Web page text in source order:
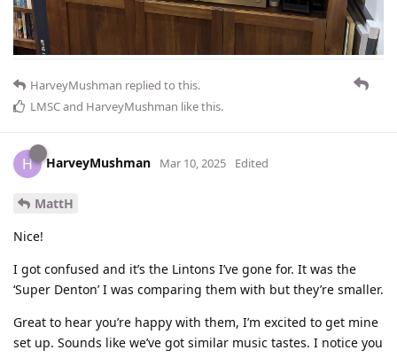
HarveyMushman replied to this.
LMSCand HarveyMushman like this.
H HarveyMushman Mar 10, 2025 Edited
MattH
Nice!
I got confused and it’s the Lintons I’ve gone for. It was the
‘Super Denton’ I was comparing them with but they’re smaller.
Great to hear you’re happy with them, I’m excited to get mine
set up. Sounds like we’ve got similar music tastes. I notice you